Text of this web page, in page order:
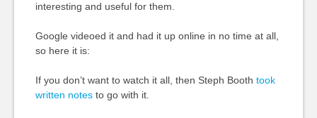
interesting and useful for them.
Google videoed it and had it up online in no time at all,
so here it is:
If you don’t want to watch it all, then Steph Booth took
written notesto go with it.